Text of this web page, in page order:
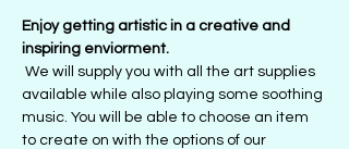
Enjoy getting artistic in a creative and
inspiring enviorment.
We will supply you with all the art supplies
available while also playing some soothing
music. You will be able to choose an item
to create on with the options of our